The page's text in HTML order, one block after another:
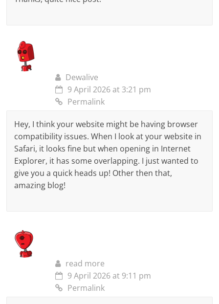
Dewalive
9 April 2026 at 3:21 pm
Permalink
Hey, I think your website might be having browser
compatibility issues. When I look at your website in
Safari, it looks fine but when opening in Internet
Explorer, it has some overlapping. I just wanted to
give you a quick heads up! Other then that,
amazing blog!
read more
9 April 2026 at 9:11 pm
Permalink